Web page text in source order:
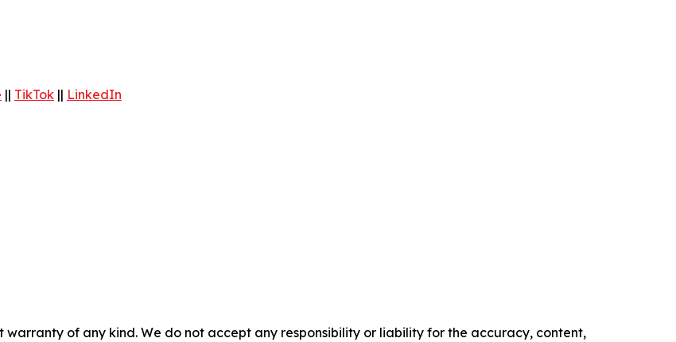
|| TikTok || LinkedIn
warranty of any kind. We do not accept any responsibility or liability for the accuracy, content,